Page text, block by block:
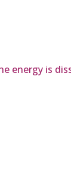
energy is